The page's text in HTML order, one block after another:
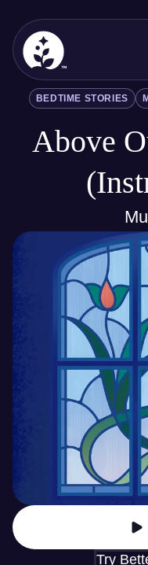
BetterSleep Logo
BEDTIME STORIES
Above
Try